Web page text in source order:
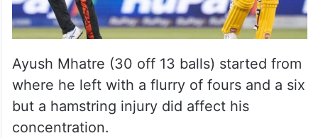
Ayush Mhatre (30 off 13 balls) started from
where he left with a flurry of fours and a six
but a hamstring injury did affect his
concentration.